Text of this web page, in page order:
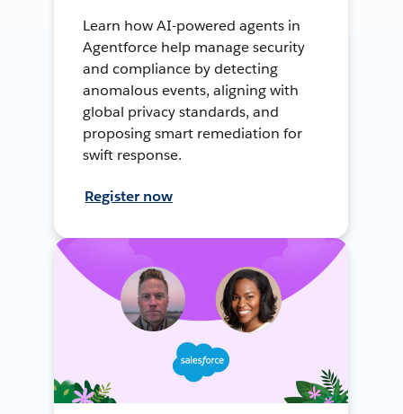
Learn how AI-powered agents in
Agentforce help manage security
and compliance by detecting
anomalous events, aligning with
global privacy standards, and
proposing smart remediation for
swift response.
Register now